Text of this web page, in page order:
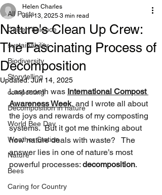
All Posts
Citizen Science
sustainability
Biodiversity
Storytelling
composting
Decomposition in nature
World Bee Day
Weather Station
Nature
Bees
Caring for Country
Nature's Clean Up Crew:
The Fascinating Process of
Decomposition
Helen Charles
Jun 13, 2025 3 min read
Updated:Jun 14, 2025
Last month was International Compost
Awareness Week, and I wrote all about
the joys and rewards of my composting
systems.  But it got me thinking about
how nature deals with waste?   The
answer lies in one of nature’s most
powerful processes: decomposition.